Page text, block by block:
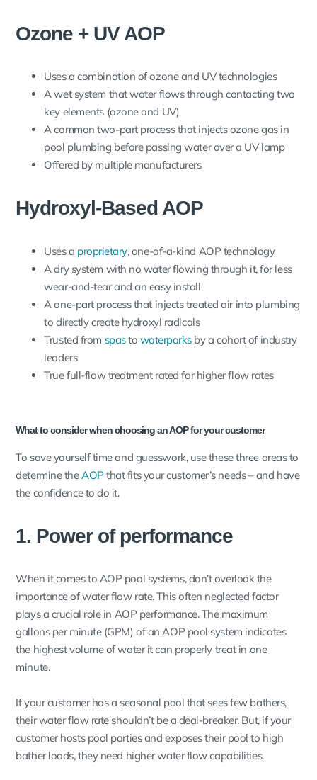
Ozone + UV AOP
Uses a combination of ozone and UV technologies
A wet system that water flows through contacting two
key elements (ozone and UV)
A common two-part process that injects ozone gas in
pool plumbing before passing water over a UV lamp
Offered by multiple manufacturers
Hydroxyl-Based AOP
Uses a proprietary, one-of-a-kind AOP technology
A dry system with no water flowing through it, for less
wear-and-tear and an easy install
A one-part process that injects treated air into plumbing
to directly create hydroxyl radicals
Trusted from spasto waterparksby a cohort of industry
leaders
True full-flow treatment rated for higher flow rates
What to consider when choosing an AOP for your customer
To save yourself time and guesswork, use these three areas to
determine theAOP that fits your customer’s needs – and have
the confidence to do it.
1. Power of performance
When it comes to AOP pool systems, don’t overlook the
importance of water flow rate. This often neglected factor
plays a crucial role in AOP performance. The maximum
gallons per minute (GPM) of an AOP pool system indicates
the highest volume of water it can properly treat in one
minute.
If your customer has a seasonal pool that sees few bathers,
their water flow rate shouldn’t be a deal-breaker. But, if your
customer hosts pool parties and exposes their pool to high
bather loads, they need higher water flow capabilities.